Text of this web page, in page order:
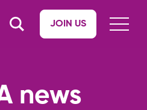
JOIN US
news